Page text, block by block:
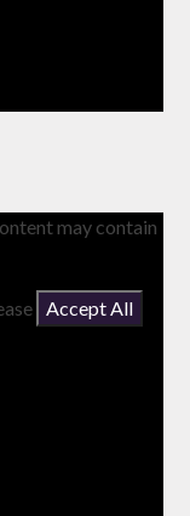
may contain
Accept All